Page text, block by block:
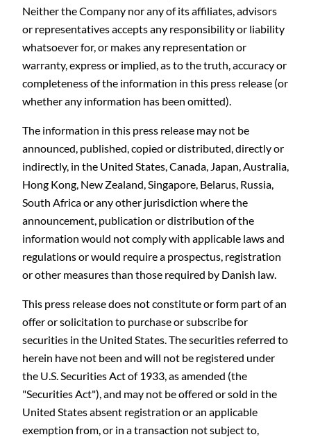
Neither the Company nor any of its affiliates, advisors
or representatives accepts any responsibility or liability
whatsoever for, or makes any representation or
warranty, express or implied, as to the truth, accuracy or
completeness of the information in this press release (or
whether any information has been omitted).
The information in this press release may not be
announced, published, copied or distributed, directly or
indirectly, in the United States, Canada, Japan, Australia,
Hong Kong, New Zealand, Singapore, Belarus, Russia,
South Africa or any other jurisdiction where the
announcement, publication or distribution of the
information would not comply with applicable laws and
regulations or would require a prospectus, registration
or other measures than those required by Danish law.
This press release does not constitute or form part of an
offer or solicitation to purchase or subscribe for
securities in the United States. The securities referred to
herein have not been and will not be registered under
the U.S. Securities Act of 1933, as amended (the
"Securities Act"), and may not be offered or sold in the
United States absent registration or an applicable
exemption from, or in a transaction not subject to,